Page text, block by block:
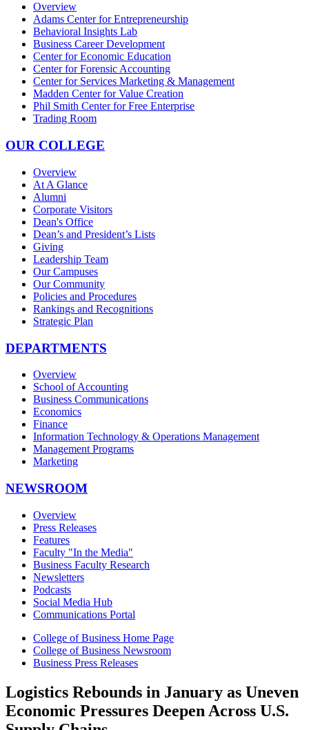
Overview
Adams Center for Entrepreneurship
Behavioral Insights Lab
Business Career Development
Center for Economic Education
Center for Forensic Accounting
Center for Services Marketing & Management
Madden Center for Value Creation
Phil Smith Center for Free Enterprise
Trading Room
OUR COLLEGE
Overview
At A Glance
Alumni
Corporate Visitors
Dean's Office
Dean’s and President’s Lists
Giving
Leadership Team
Our Campuses
Our Community
Policies and Procedures
Rankings and Recognitions
Strategic Plan
DEPARTMENTS
Overview
School of Accounting
Business Communications
Economics
Finance
Information Technology & Operations Management
Management Programs
Marketing
NEWSROOM
Overview
Press Releases
Features
Faculty "In the Media"
Business Faculty Research
Newsletters
Podcasts
Social Media Hub
Communications Portal
College of Business Home Page
College of Business Newsroom
Business Press Releases
Logistics Rebounds in January as Uneven
Economic Pressures Deepen Across U.S.